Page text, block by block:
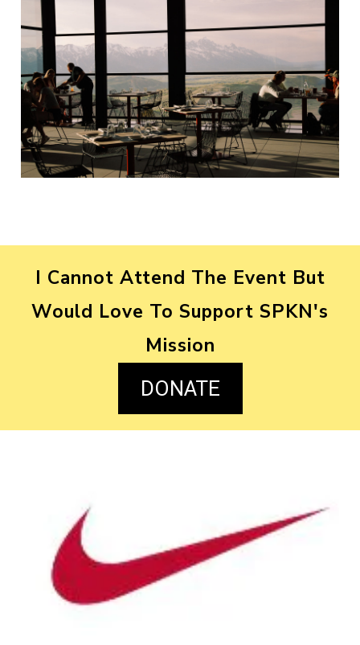
I Cannot Attend The Event But
Would Love To Support SPKN's
Mission
DONATE